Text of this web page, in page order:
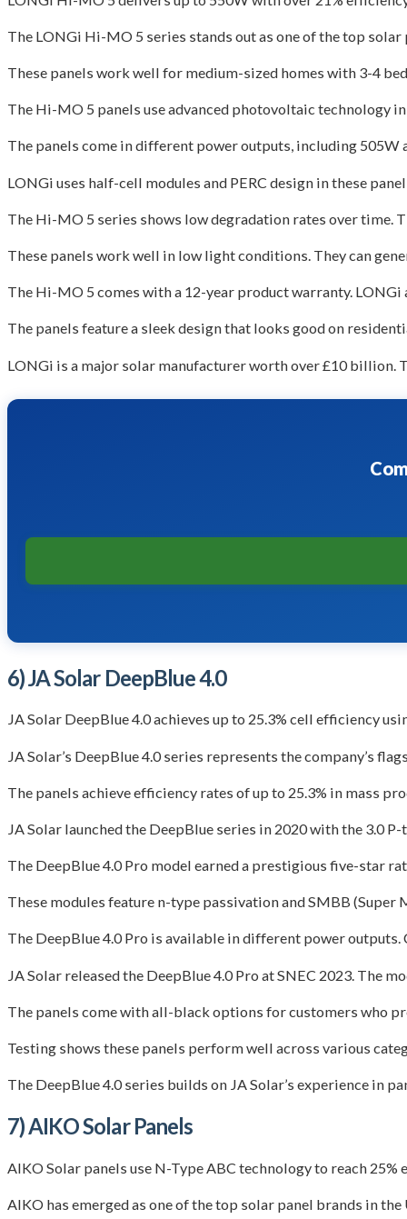
The LONGi Hi-MO 5 series stands out as one of the top
These panels work well for medium-sized homes with 3-4
The Hi-MO 5 panels use advanced photovoltaic technology
The panels come in different power outputs, including
LONGi uses half-cell modules and PERC design in these
The Hi-MO 5 series shows low degradation rates over time.
These panels work well in low light conditions. They can
The Hi-MO 5 comes with a 12-year product warranty.
The panels feature a sleek design that looks good on
LONGi is a major solar manufacturer worth over £10 billion.
6) JA Solar DeepBlue 4.0
JA Solar DeepBlue 4.0 achieves up to 25.3% cell efficiency
JA Solar’s DeepBlue 4.0 series represents the company’s
The panels achieve efficiency rates of up to 25.3% in mass
JA Solar launched the DeepBlue series in 2020 with the 3.0
The DeepBlue 4.0 Pro model earned a prestigious five-star
These modules feature n-type passivation and SMBB
The DeepBlue 4.0 Pro is available in different power
JA Solar released the DeepBlue 4.0 Pro at SNEC 2023. The
The panels come with all-black options for customers who
Testing shows these panels perform well across various
The DeepBlue 4.0 series builds on JA Solar’s experience in
7) AIKO Solar Panels
AIKO Solar panels use N-Type ABC technology to reach
AIKO has emerged as one of the top solar panel brands in